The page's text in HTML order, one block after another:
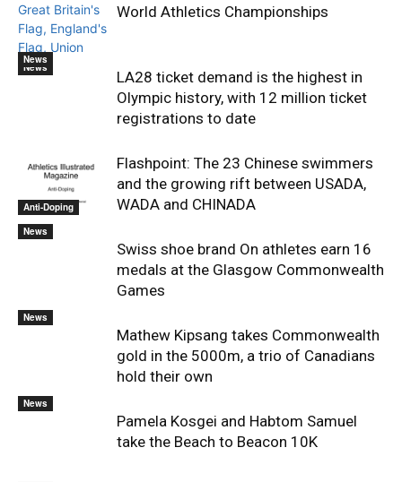
News
World Athletics Championships
News
LA28 ticket demand is the highest in
Olympic history, with 12 million ticket
registrations to date
Anti-Doping
Flashpoint: The 23 Chinese swimmers
and the growing rift between USADA,
WADA and CHINADA
News
Swiss shoe brand On athletes earn 16
medals at the Glasgow Commonwealth
Games
News
Mathew Kipsang takes Commonwealth
gold in the 5000m, a trio of Canadians
hold their own
News
Pamela Kosgei and Habtom Samuel
take the Beach to Beacon 10K